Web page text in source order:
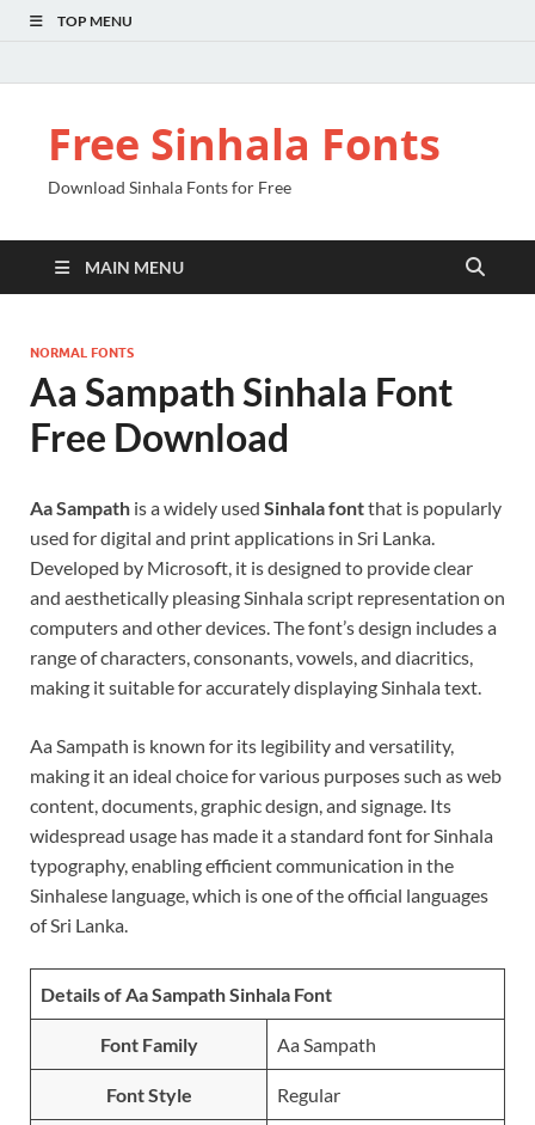
TOP MENU
Free Sinhala Fonts
Download Sinhala Fonts for Free
MAIN MENU
NORMAL FONTS
Aa Sampath Sinhala Font
Free Download
Aa Sampath is a widely used Sinhala fontthat is popularly
used for digital and print applications in Sri Lanka.
Developed by Microsoft, it is designed to provide clear
and aesthetically pleasing Sinhala script representation on
computers and other devices. The font’s design includes a
range of characters, consonants, vowels, and diacritics,
making it suitable for accurately displaying Sinhala text.
Aa Sampath is known for its legibility and versatility,
making it an ideal choice for various purposes such as web
content, documents, graphic design, and signage. Its
widespread usage has made it a standard font for Sinhala
typography, enabling efficient communication in the
Sinhalese language, which is one of the official languages
of Sri Lanka.
Details of Aa Sampath Sinhala Font
Font Family Aa Sampath
Font Style Regular